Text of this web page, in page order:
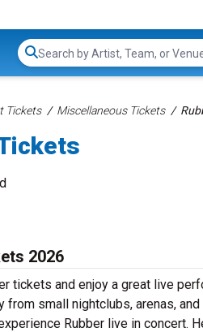
Search...
Tickets Miscellaneous Tickets
2026
tickets and enjoy a great live
from small nightclubs, arenas,
Rubber live in